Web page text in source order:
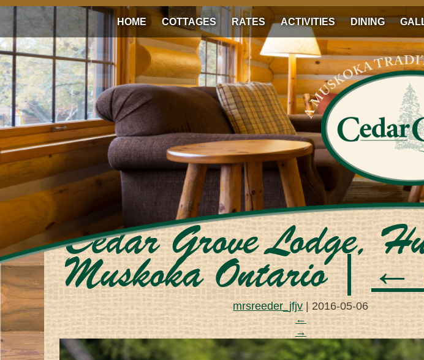
HOME COTTAGES RATES ACTIVITIES DINING
Cedar Grove Lodge,
Muskoka Ontario| ←
mrsreeder_jfjv |2016-05-06
←
→